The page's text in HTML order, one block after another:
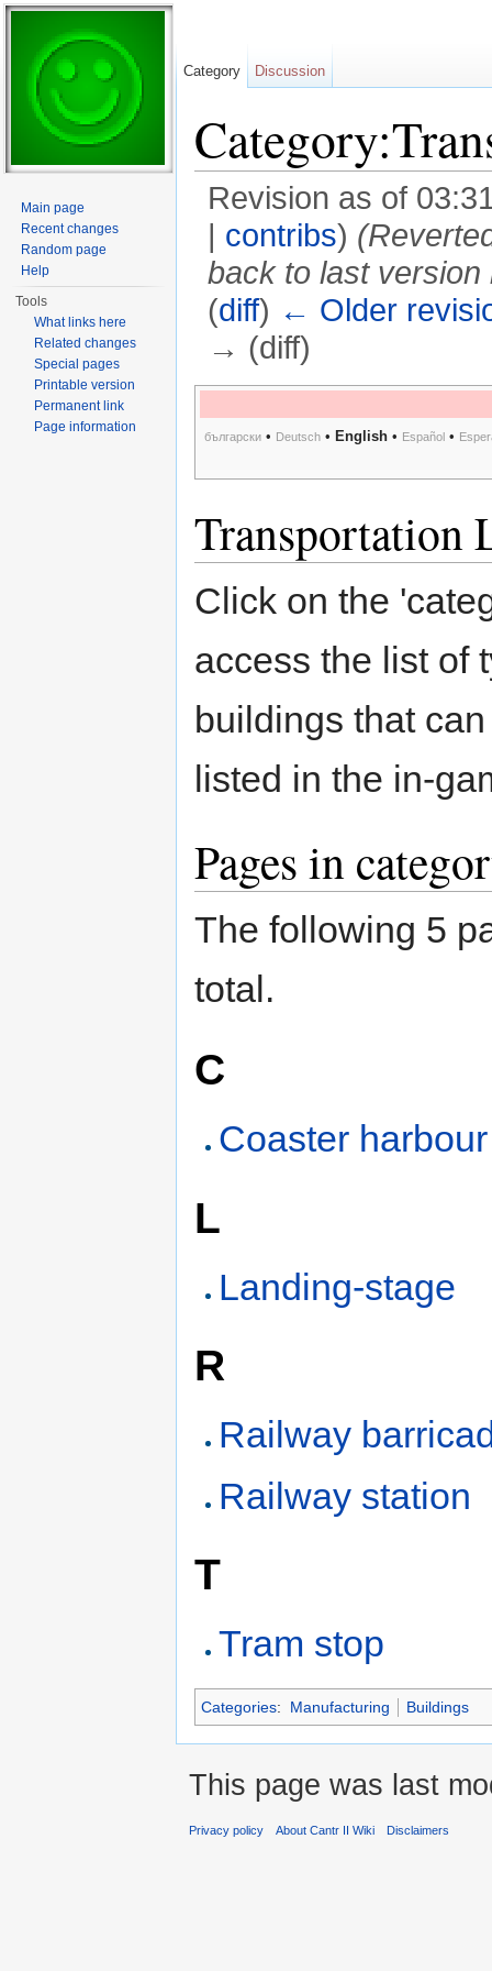
Revision as of
| contribs)
back to last
(diff) ← Older
→ (diff)
български• Deutsch• English• Español•
Transportation
Click on the
access the list of
buildings that
listed in the in-
Pages in
The following 5
total.
C
Coaster harbour
L
Landing-stage
R
Railway
Railway station
T
Tram stop
Categories: Manufacturing Buildings
Category Discussion
Main page
Recent changes
Random page
Help
Tools
What links here
Related changes
Special pages
Printable version
Permanent link
Page information
This page was last
Privacy policy About Cantr II Wiki Disclaimers